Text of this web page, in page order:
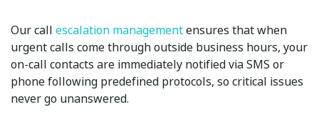
Our call escalation managementensures that when
urgent calls come through outside business hours, your
on-call contacts are immediately notified via SMS or
phone following predefined protocols, so critical issues
never go unanswered.